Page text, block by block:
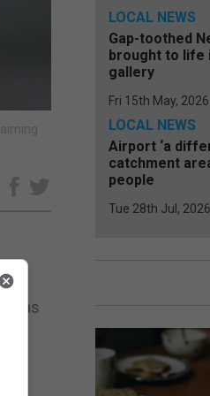
LOCAL NEWS
Gap-toothed
brought to life
gallery
Fri 15th May, 2026
LOCAL NEWS
Airport ‘a
catchment
people
Tue 28th Jul, 2026